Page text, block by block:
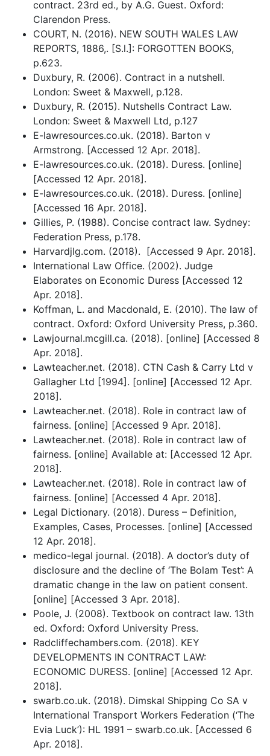
contract. 23rd ed., by A.G. Guest. Oxford:
Clarendon Press.
COURT, N. (2016). NEW SOUTH WALES LAW
REPORTS, 1886,. [S.l.]: FORGOTTEN BOOKS,
p.623.
Duxbury, R. (2006). Contract in a nutshell.
London: Sweet & Maxwell, p.128.
Duxbury, R. (2015). Nutshells Contract Law.
London: Sweet & Maxwell Ltd, p.127
E-lawresources.co.uk. (2018). Barton v
Armstrong. [Accessed 12 Apr. 2018].
E-lawresources.co.uk. (2018). Duress. [online]
[Accessed 12 Apr. 2018].
E-lawresources.co.uk. (2018). Duress. [online]
[Accessed 16 Apr. 2018].
Gillies, P. (1988). Concise contract law. Sydney:
Federation Press, p.178.
Harvardjlg.com. (2018). [Accessed 9 Apr. 2018].
International Law Office. (2002). Judge
Elaborates on Economic Duress [Accessed 12
Apr. 2018].
Koffman, L. and Macdonald, E. (2010). The law of
contract. Oxford: Oxford University Press, p.360.
Lawjournal.mcgill.ca. (2018). [online] [Accessed 8
Apr. 2018].
Lawteacher.net. (2018). CTN Cash & Carry Ltd v
Gallagher Ltd [1994]. [online] [Accessed 12 Apr.
2018].
Lawteacher.net. (2018). Role in contract law of
fairness. [online] [Accessed 9 Apr. 2018].
Lawteacher.net. (2018). Role in contract law of
fairness. [online] Available at: [Accessed 12 Apr.
2018].
Lawteacher.net. (2018). Role in contract law of
fairness. [online] [Accessed 4 Apr. 2018].
Legal Dictionary. (2018). Duress – Definition,
Examples, Cases, Processes. [online] [Accessed
12 Apr. 2018].
medico-legal journal. (2018). A doctor’s duty of
disclosure and the decline of ‘The Bolam Test’: A
dramatic change in the law on patient consent.
[online] [Accessed 3 Apr. 2018].
Poole, J. (2008). Textbook on contract law. 13th
ed. Oxford: Oxford University Press.
Radcliffechambers.com. (2018). KEY
DEVELOPMENTS IN CONTRACT LAW:
ECONOMIC DURESS. [online] [Accessed 12 Apr.
2018].
swarb.co.uk. (2018). Dimskal Shipping Co SA v
International Transport Workers Federation (‘The
Evia Luck’): HL 1991 – swarb.co.uk. [Accessed 6
Apr. 2018].